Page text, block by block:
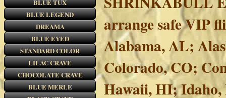
BLUE TUX
BLUE LEGEND
DREAMA
BLUE EYED
STANDARD COLOR
LILAC CRAVE
CHOCOLATE CRAVE
BLUE MERLE
arrange safe VIP
Alabama, AL;
Colorado, CO;
Hawaii, HI;